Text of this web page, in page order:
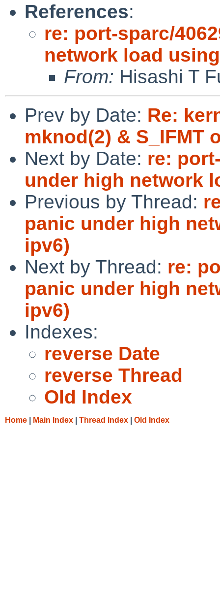
References:
re: port-sparc/
network load
From: Hisashi T
Prev by Date: Re:
mknod(2) & S_IFMT
Next by Date: re:
under high network
Previous by Thread:
panic under high
ipv6)
Next by Thread: re:
panic under high
ipv6)
Indexes:
reverse Date
reverse Thread
Old Index
Home Main Index Thread Index Old Index